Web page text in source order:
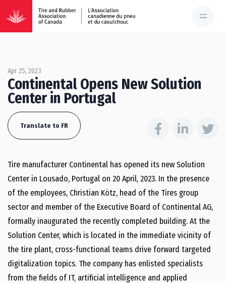
Apr 25, 2023
Continental Opens New Solution
Center in Portugal
Translate to FR
Tire manufacturer Continental has opened its new Solution
Center in Lousado, Portugal on 20 April, 2023. In the presence
of the employees, Christian Kötz, head of the Tires group
sector and member of the Executive Board of Continental AG,
formally inaugurated the recently completed building. At the
Solution Center, which is located in the immediate vicinity of
the tire plant, cross-functional teams drive forward targeted
digitalization topics. The company has enlisted specialists
from the fields of IT, artificial intelligence and applied